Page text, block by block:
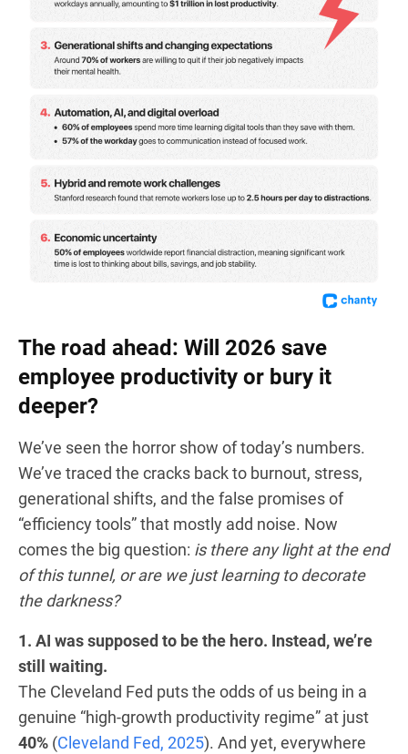
The road ahead: Will 2026 save
employee productivity or bury it
deeper?
We’ve seen the horror show of today’s numbers.
We’ve traced the cracks back to burnout, stress,
generational shifts, and the false promises of
“efficiency tools” that mostly add noise. Now
comes the big question: is there any light at the end
of this tunnel, or are we just learning to decorate
the darkness?
1. AI was supposed to be the hero. Instead, we’re
still waiting.
The Cleveland Fed puts the odds of us being in a
genuine “high-growth productivity regime” at just
40% (Cleveland Fed, 2025). And yet, everywhere